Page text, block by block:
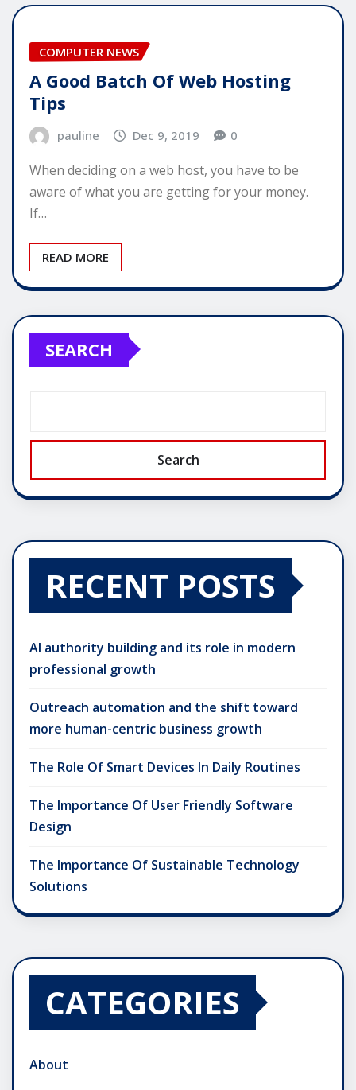
COMPUTER NEWS
A Good Batch Of Web Hosting
Tips
pauline Dec 9, 2019 0
When deciding on a web host, you have to be
aware of what you are getting for your money.
If…
READ MORE
SEARCH
Search
RECENT POSTS
AI authority building and its role in modern
professional growth
Outreach automation and the shift toward
more human-centric business growth
The Role Of Smart Devices In Daily Routines
The Importance Of User Friendly Software
Design
The Importance Of Sustainable Technology
Solutions
CATEGORIES
About